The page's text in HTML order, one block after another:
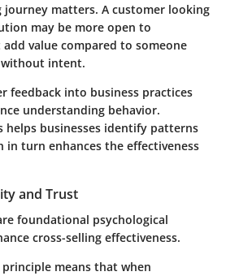
matters. A customer looking
may be more open to
value compared to someone
intent.
feedback into business practices
understanding behavior.
helps businesses identify patterns
in turn enhances the effectiveness
and Trust
foundational psychological
cross-selling effectiveness.
principle means that when